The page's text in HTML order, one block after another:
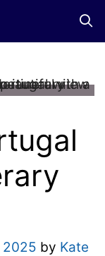
2025 by Kate